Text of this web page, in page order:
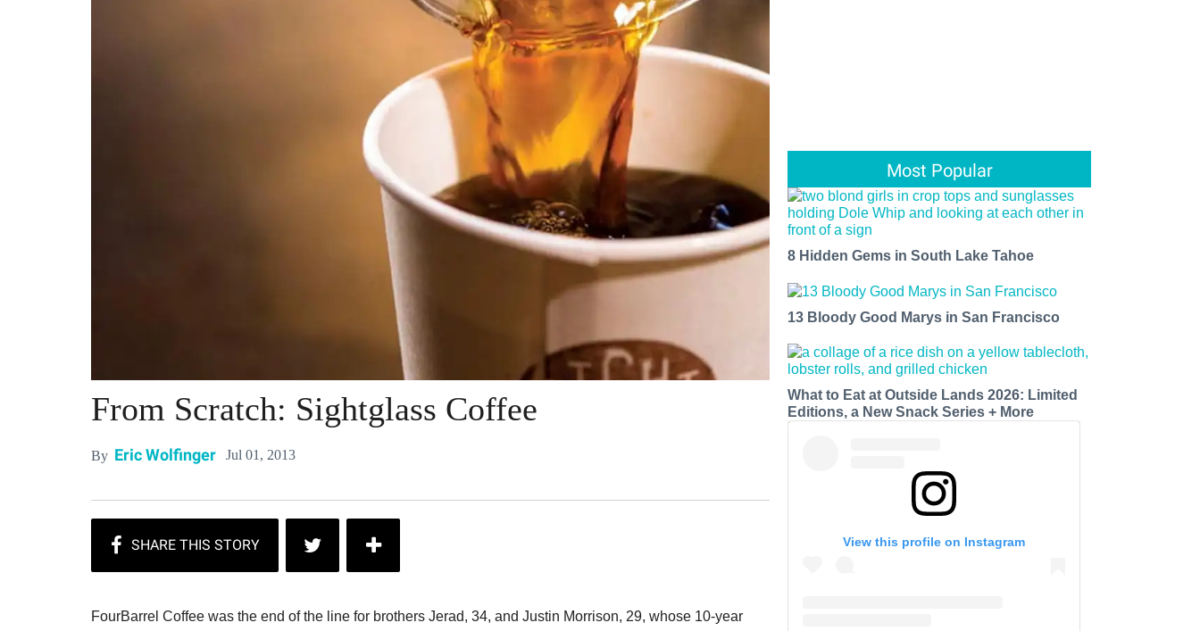
From Scratch: Sightglass Coffee
By Eric Wolfinger Jul 01, 2013
FourBarrel Coffee was the end of the line for brothers Jerad, 34, and Justin Morrison, 29, whose 10-year
Most Popular
8 Hidden Gems in South Lake Tahoe
13 Bloody Good Marys in San Francisco
What to Eat at Outside Lands 2026: Limited
Editions, a New Snack Series + More
View this profile on Instagram